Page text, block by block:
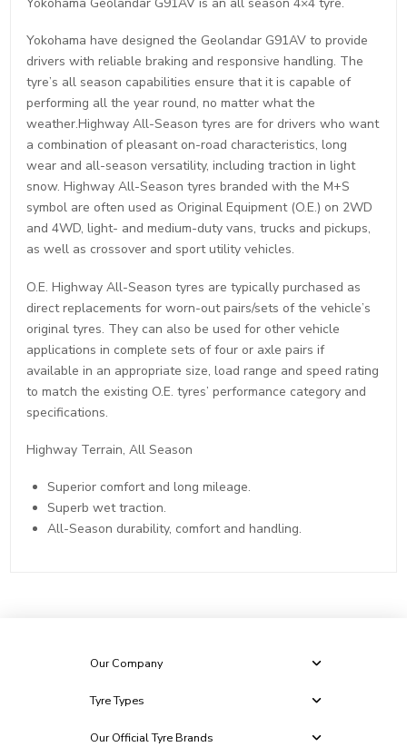
Yokohama have designed the Geolandar G91AV to provide
drivers with reliable braking and responsive handling. The
tyre’s all season capabilities ensure that it is capable of
performing all the year round, no matter what the
weather.Highway All-Season tyres are for drivers who want
a combination of pleasant on-road characteristics, long
wear and all-season versatility, including traction in light
snow. Highway All-Season tyres branded with the M+S
symbol are often used as Original Equipment (O.E.) on 2WD
and 4WD, light- and medium-duty vans, trucks and pickups,
as well as crossover and sport utility vehicles.
O.E. Highway All-Season tyres are typically purchased as
direct replacements for worn-out pairs/sets of the vehicle’s
original tyres. They can also be used for other vehicle
applications in complete sets of four or axle pairs if
available in an appropriate size, load range and speed rating
to match the existing O.E. tyres’ performance category and
specifications.
Highway Terrain, All Season
Superior comfort and long mileage.
Superb wet traction.
All-Season durability, comfort and handling.
Our Company
Tyre Types
Our Official Tyre Brands